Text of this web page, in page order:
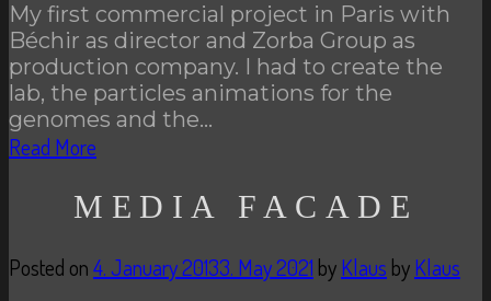
My first commercial project in Paris with
Béchir as director and Zorba Group as
production company. I had to create the
lab, the particles animations for the
genomes and the…
Read More
MEDIA FACADE
Posted on4. January 20133. May 2021 byKlaus byKlaus